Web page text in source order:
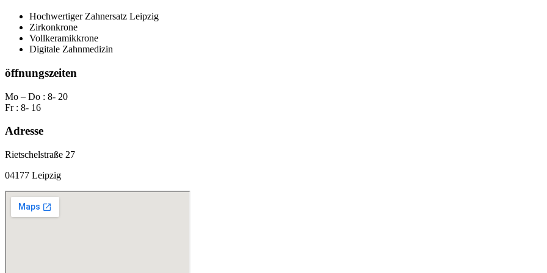
Hochwertiger Zahnersatz Leipzig
Zirkonkrone
Vollkeramikkrone
Digitale Zahnmedizin
öffnungszeiten
Mo – Do : 8- 20
Fr : 8- 16
Adresse
Rietschelstraße 27
04177 Leipzig